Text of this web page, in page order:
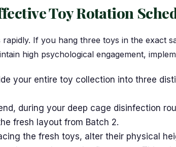
Toy Rotation
If you hang three toys in the exact
high psychological engagement,
your entire toy collection into three
during your deep cage disinfection
fresh layout from Batch 2.
the fresh toys, alter their physical